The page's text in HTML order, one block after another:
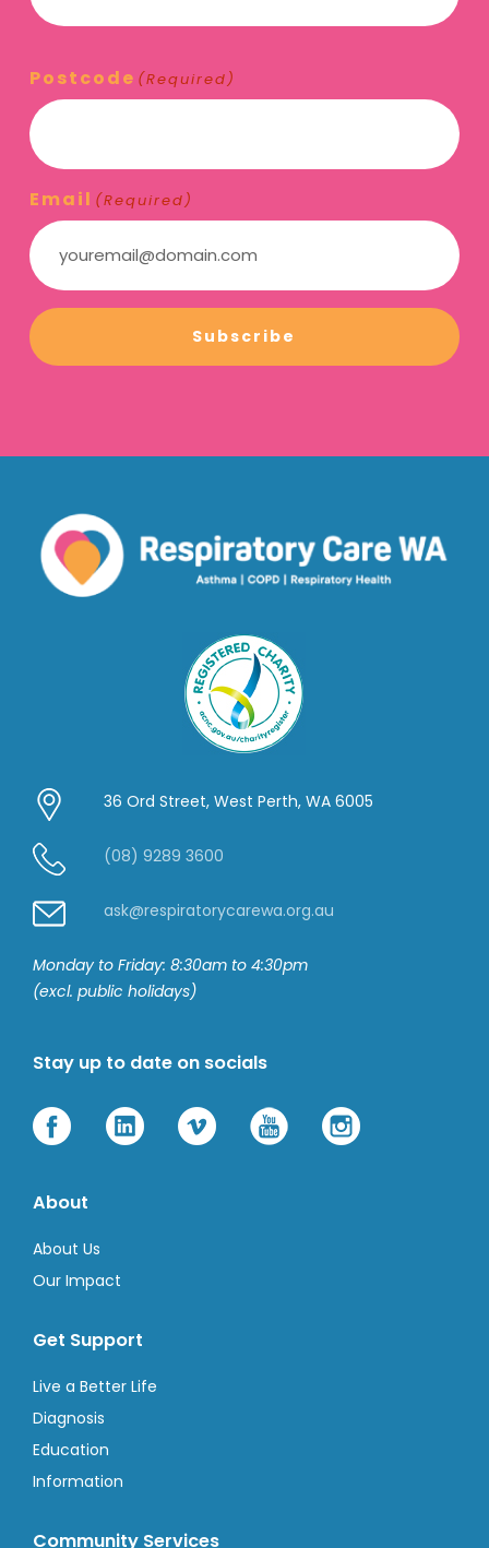
Postcode (Required)
Email (Required)
Subscribe
36 Ord Street, West Perth, WA 6005
(08) 9289 3600
ask@respiratorycarewa.org.au
Monday to Friday: 8:30am to 4:30pm
(excl. public holidays)
Stay up to date on socials
About
About Us
Our Impact
Get Support
Live a Better Life
Diagnosis
Education
Information
Community Services